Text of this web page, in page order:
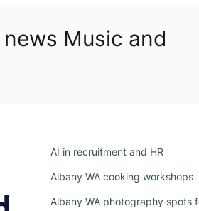
Music and
AI in recruitment and HR
Albany WA cooking workshops
Albany WA photography spots